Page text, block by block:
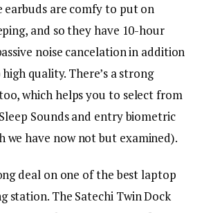
earbuds are comfy to put on
and so they have 10-hour
noise cancelation in addition
quality. There’s a strong
which helps you to select from
Sounds and entry biometric
we have now not but examined).
deal on one of the best laptop
station. The Satechi Twin Dock